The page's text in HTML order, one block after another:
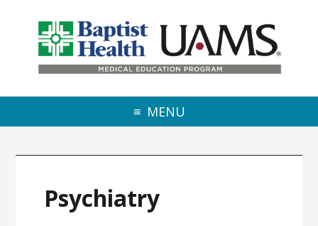
MENU
Psychiatry